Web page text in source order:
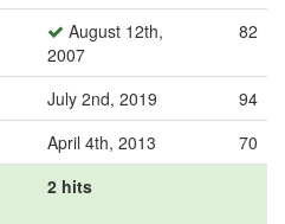
August 12th,
2007
82
July 2nd, 2019
94
April 4th, 2013
70
2 hits